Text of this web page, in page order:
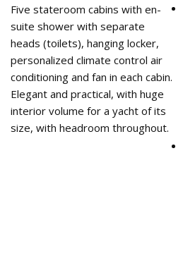
Five stateroom cabins with en-
suite shower with separate
heads (toilets), hanging locker,
personalized climate control air
conditioning and fan in each cabin.
Elegant and practical, with huge
interior volume for a yacht of its
size, with headroom throughout.